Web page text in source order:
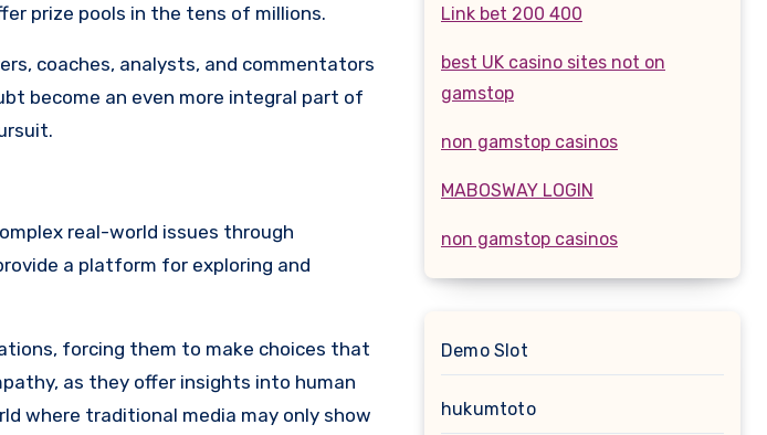
prize pools in the tens of millions.
coaches, analysts, and commentators
become an even more integral part of
real-world issues through
a platform for exploring and
forcing them to make choices that
as they offer insights into human
where traditional media may only show
Link bet 200 400
best UK casino sites not on
gamstop
non gamstop casinos
MABOSWAY LOGIN
non gamstop casinos
Demo Slot
hukumtoto